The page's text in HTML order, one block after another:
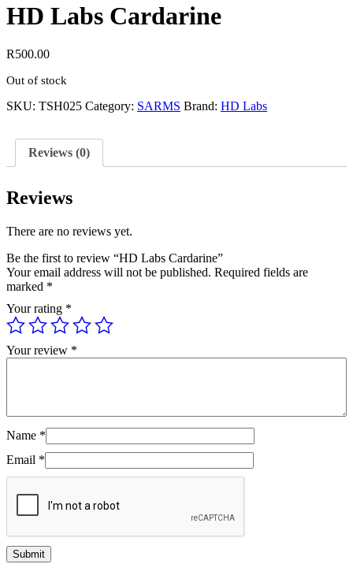
HD Labs Cardarine
R500.00
Out of stock
SKU: TSH025 Category: SARMS Brand: HD Labs
Reviews (0)
Reviews
There are no reviews yet.
Be the first to review “HD Labs Cardarine”
Your email address will not be published. Required fields are
marked *
Your rating *
Your review *
Name *
Email *